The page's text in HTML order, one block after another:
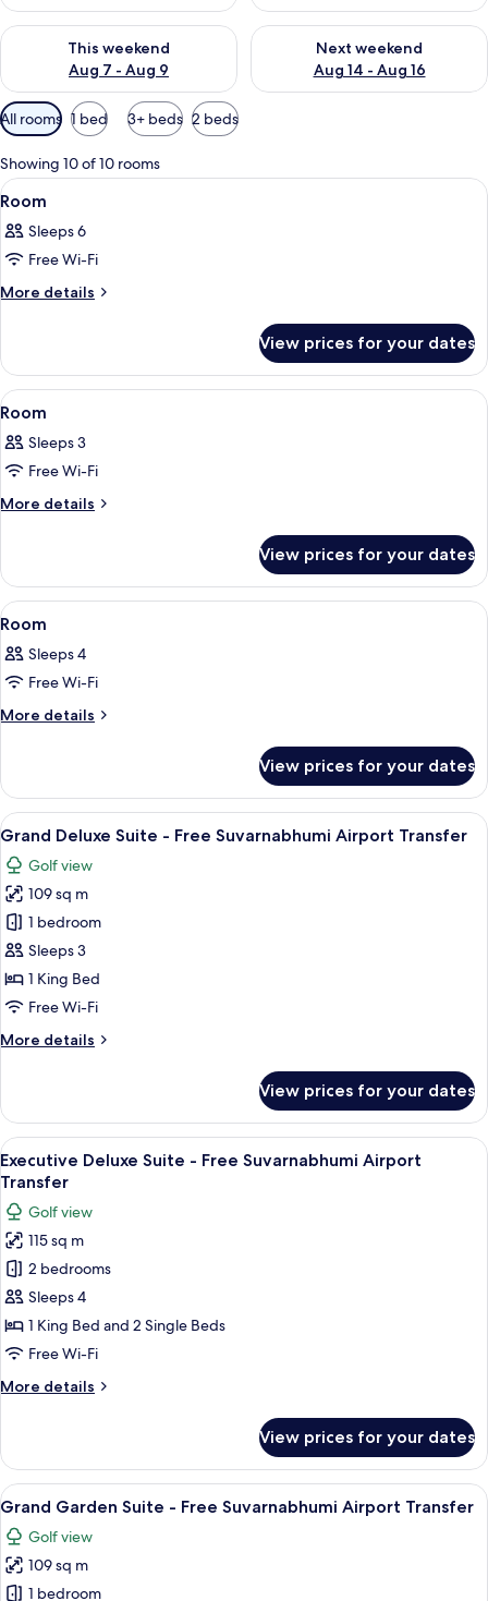
This weekend
Aug 7 - Aug 9
Check availability for this weekend Aug 7 - Aug 9
Next weekend
Aug 14 - Aug 16
Check availability for next
Available
filters
for
rooms
All rooms 1 bed 3+ beds 2 beds
Showing 10 of 10 rooms
View
all
photos
for
Room
A hotel room with two beds, a desk,
29
Room
Sleeps 6
Free Wi-Fi
More details
More
View prices for your dates
View
all
photos
for
Room
A modern hotel room with a large
26
Room
Sleeps 3
Free Wi-Fi
More details
More
View prices for your dates
View
all
photos
for
Room
A hotel room with a large bed, two
29
Room
Sleeps 4
Free Wi-Fi
More details
More
View prices for your dates
View
all
photos
for
Grand
Deluxe
Suite
-
Suvarnabhumi
A modern hotel room with a large
25
Grand Deluxe Suite - Free Suvarnabhumi Airport Transfer
Golf view
109 sq m
1 bedroom
Sleeps 3
1 King Bed
Free Wi-Fi
More details
More
Deluxe
Suite
-
Free
Airport
Transfer
View prices for your dates
View
all
photos
for
Executive
Deluxe
Suite
-
Free
Airport
A hotel room with two beds, a desk,
25
Executive Deluxe Suite - Free Suvarnabhumi Airport
Transfer
Golf view
115 sq m
2 bedrooms
Sleeps 4
1 King Bed and 2 Single Beds
Free Wi-Fi
More details
More
Deluxe
Suite
-
Suvarnabhumi
Airport
Transfer
View prices for your dates
View
all
photos
for
Grand
A modern living room with a sofa,
29
Grand Garden Suite - Free Suvarnabhumi Airport Transfer
Golf view
109 sq m
1 bedroom